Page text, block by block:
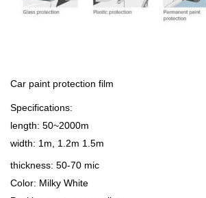
Car paint protection film
Specifications:
length: 50~2000m
width: 1m, 1.2m 1.5m
thickness: 50-70 mic
Color: Milky White